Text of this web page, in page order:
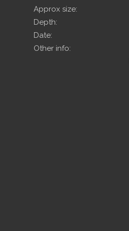
Approx size:
Depth:
Date:
Other info: